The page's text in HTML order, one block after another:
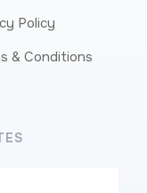
Policy
& Conditions